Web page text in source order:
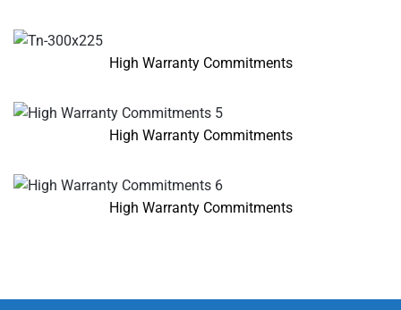
High Warranty Commitments
High Warranty Commitments
High Warranty Commitments